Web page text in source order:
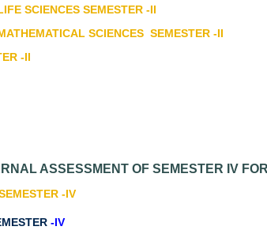
SCIENCES SEMESTER -II
SCIENCES SEMESTER -II
-II
ASSESSMENT OF SEMESTER IV
-IV
-IV